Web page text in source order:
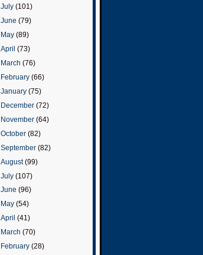
July (101)
June (79)
May (89)
April (73)
March (76)
February (66)
January (75)
December (72)
November (64)
October (82)
September (82)
August(99)
July (107)
June (96)
May (54)
April (41)
March (70)
February (28)